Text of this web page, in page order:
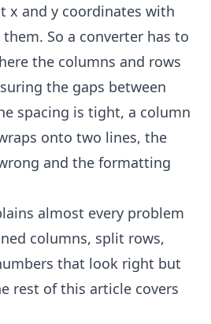
x and y coordinates with
So a converter has to
the columns and rows
the gaps between
spacing is tight, a column
onto two lines, the
and the formatting
almost every problem
columns, split rows,
that look right but
rest of this article covers